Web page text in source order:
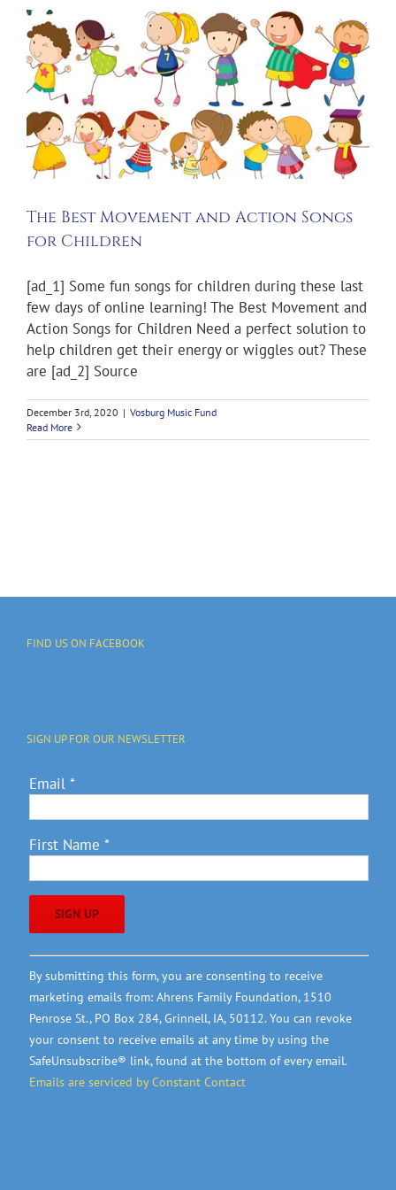
The Best Movement and Action Songs
for Children
[ad_1] Some fun songs for children during these last
few days of online learning! The Best Movement and
Action Songs for Children Need a perfect solution to
help children get their energy or wiggles out? These
are [ad_2] Source
December 3rd, 2020 | Vosburg Music Fund
Read More
FIND US ON FACEBOOK
SIGN UP FOR OUR NEWSLETTER
Email *
First Name *
Constant
Contact
Use.
Please
leave
this
field
By submitting this form, you are consenting to receive
marketing emails from: Ahrens Family Foundation, 1510
Penrose St., PO Box 284, Grinnell, IA, 50112. You can revoke
your consent to receive emails at any time by using the
SafeUnsubscribe® link, found at the bottom of every email.
Emails are serviced by Constant Contact